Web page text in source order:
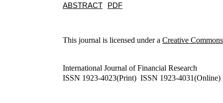
ABSTRACT PDF
This journal is licensed under a Creative
International Journal of Financial Research
ISSN 1923-4023(Print) ISSN 1923-4031(Online)